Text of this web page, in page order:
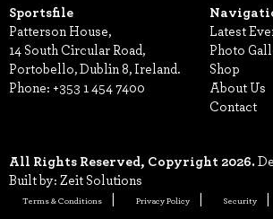
Sportsfile
Patterson House,
14 South Circular Road,
Portobello, Dublin 8, Ireland.
Phone: +353 1 454 7400
Latest
Photo
Shop
About Us
Contact
All Rights Reserved, Copyright 2026.
Built by: Zeit Solutions
Terms & Conditions Privacy Policy Security